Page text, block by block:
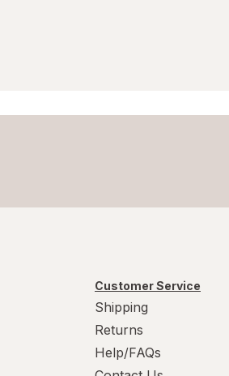
Customer Service
Shipping
Returns
Help/FAQs